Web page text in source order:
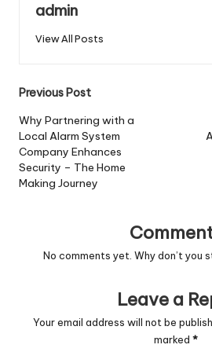
admin
View All Posts
Post
navigation
Previous Post
Why Partnering with a
Local Alarm System
Company Enhances
Security – The Home
Making Journey
No comments yet. Why don’t you
Leave a
Your email address will not be
marked *